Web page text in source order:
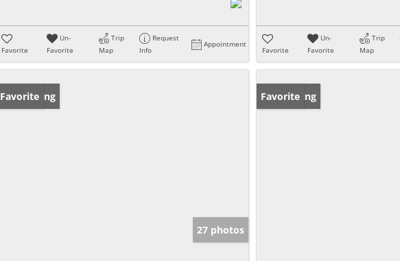
Favorite
Un-
Favorite
Trip
Map
Request
Info
Appointment
Favorite
Un-
Favorite
Trip
Map
New Listing
Favorite
27 photos
New Listing
Favorite